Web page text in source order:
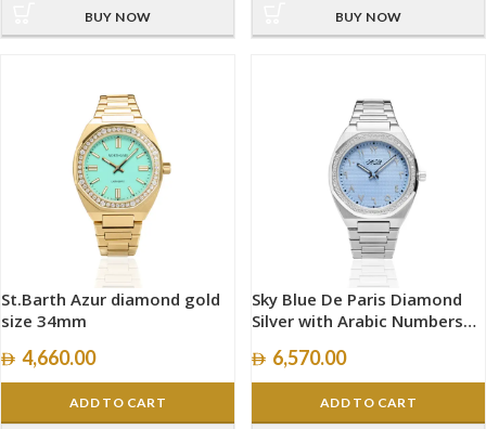
BUY NOW BUY NOW
St.Barth Azur diamond gold
size 34mm
4,660.00
ADD TO CART
Sky Blue De Paris Diamond
Silver with Arabic Numbers
6,570.00
ADD TO CART